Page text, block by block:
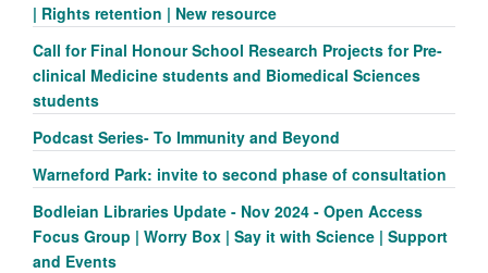
| Rights retention | New resource
Call for Final Honour School Research Projects for Pre-
clinical Medicine students and Biomedical Sciences
students
Podcast Series- To Immunity and Beyond
Warneford Park: invite to second phase of consultation
Bodleian Libraries Update - Nov 2024 - Open Access
Focus Group | Worry Box | Say it with Science | Support
and Events